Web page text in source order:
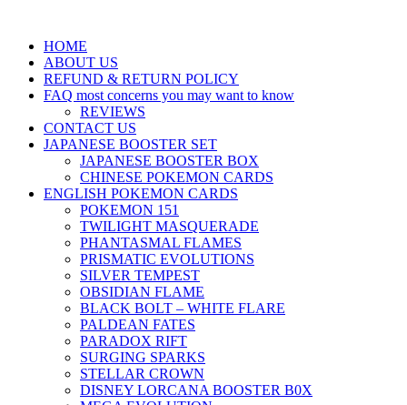
HOME
ABOUT US
REFUND & RETURN POLICY
FAQ most concerns you may want to know
REVIEWS
CONTACT US
JAPANESE BOOSTER SET
JAPANESE BOOSTER BOX
CHINESE POKEMON CARDS
ENGLISH POKEMON CARDS
POKEMON 151
TWILIGHT MASQUERADE
PHANTASMAL FLAMES
PRISMATIC EVOLUTIONS
SILVER TEMPEST
OBSIDIAN FLAME
BLACK BOLT – WHITE FLARE
PALDEAN FATES
PARADOX RIFT
SURGING SPARKS
STELLAR CROWN
DISNEY LORCANA BOOSTER B0X